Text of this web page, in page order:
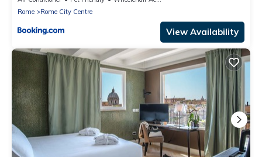
Rome
Rome City Centre
View Availability